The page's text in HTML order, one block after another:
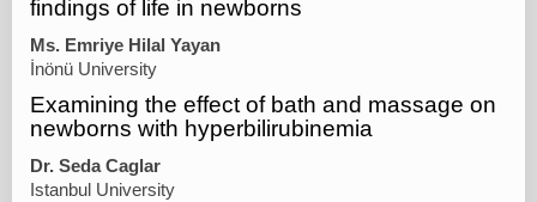
findings of life in newborns
Ms. Emriye Hilal Yayan
İnönü University
Examining the effect of bath and massage on
newborns with hyperbilirubinemia
Dr. Seda Caglar
Istanbul University